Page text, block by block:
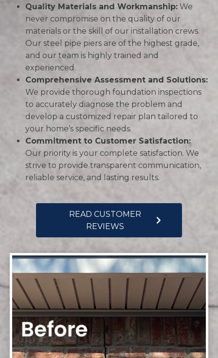
Quality Materials and Workmanship: We
never compromise on the quality of our
materials or the skill of our installation crews.
Our steel pipe piers are of the highest grade,
and our team is highly trained and
experienced.
Comprehensive Assessment and Solutions:
We provide thorough foundation inspections
to accurately diagnose the problem and
develop a customized repair plan tailored to
your home’s specific needs.
Commitment to Customer Satisfaction:
Our priority is your complete satisfaction. We
strive to provide transparent communication,
reliable service, and lasting results.
READ CUSTOMER
REVIEWS